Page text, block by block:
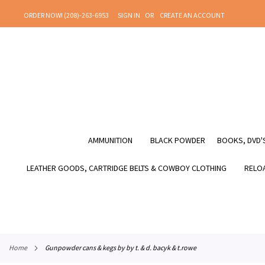
TO
ORDER NOW! (208)-263-6953 SIGN IN
CREATE AN ACCOUNT
AMMUNITION BLACK POWDER BOOKS,
LEATHER GOODS, CARTRIDGE BELTS & COWBOY CLOTHING
home gunpowder cans & kegs by by t. & d. bacyk & t.rowe